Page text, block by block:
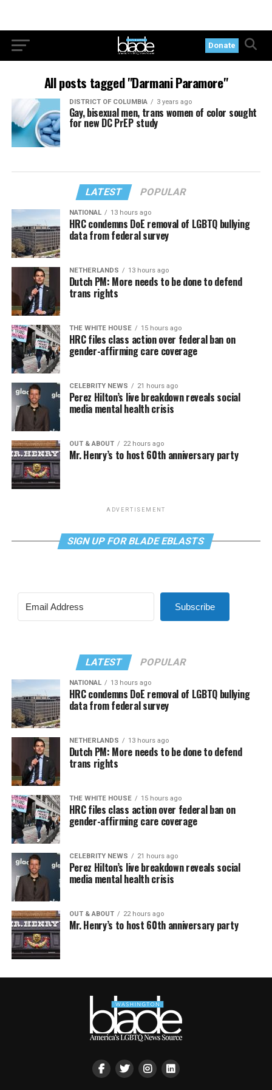
Donate
All posts tagged "Darmani Paramore"
DISTRICT OF COLUMBIA 3 years ago
Gay, bisexual men, trans women of color sought
for new DC PrEP study
LATEST POPULAR
NATIONAL 13 hours ago
HRC condemns DoE removal of LGBTQ bullying
data from federal survey
NETHERLANDS 13 hours ago
Dutch PM: More needs to be done to defend
trans rights
THE WHITE HOUSE 15 hours ago
HRC files class action over federal ban on
gender-affirming care coverage
CELEBRITY NEWS 21 hours ago
Perez Hilton’s live breakdown reveals social
media mental health crisis
OUT & ABOUT 22 hours ago
Mr. Henry’s to host 60th anniversary party
ADVERTISEMENT
SIGN UP FOR BLADE EBLASTS
Subscribe
LATEST POPULAR
NATIONAL 13 hours ago
HRC condemns DoE removal of LGBTQ bullying
data from federal survey
NETHERLANDS 13 hours ago
Dutch PM: More needs to be done to defend
trans rights
THE WHITE HOUSE 15 hours ago
HRC files class action over federal ban on
gender-affirming care coverage
CELEBRITY NEWS 21 hours ago
Perez Hilton’s live breakdown reveals social
media mental health crisis
OUT & ABOUT 22 hours ago
Mr. Henry’s to host 60th anniversary party